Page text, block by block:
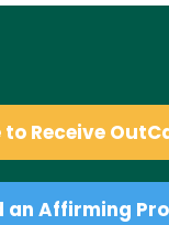
Receive
an Affirming